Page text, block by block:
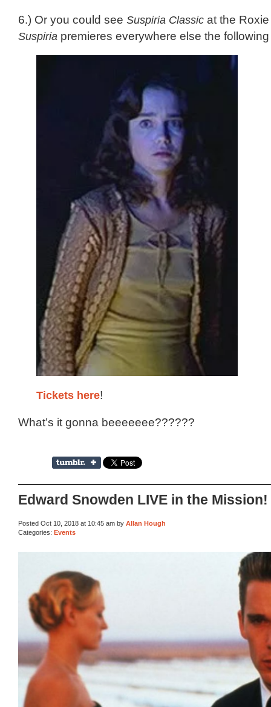
6.) Or you could see Suspiria Classic at the
Suspiria premieres everywhere else the
Tickets here!
What’s it gonna beeeeeee??????
Edward Snowden LIVE in the Mission!
Posted Oct 10, 2018 at 10:45 am by Allan Hough
Categories: Events